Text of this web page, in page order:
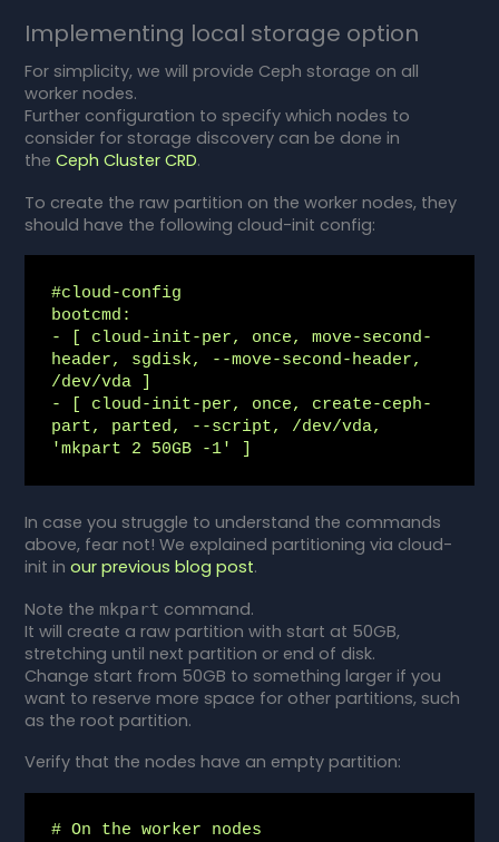
Implementing local storage option
For simplicity, we will provide Ceph storage on all
worker nodes.
Further configuration to specify which nodes to
consider for storage discovery can be done in
theCeph Cluster CRD.
To create the raw partition on the worker nodes, they
should have the following cloud-init config:
#cloud-config
bootcmd:
- [ cloud-init-per, once, move-second-
header, sgdisk, --move-second-header,
/dev/vda ]
- [ cloud-init-per, once, create-ceph-
part, parted, --script, /dev/vda,
'mkpart 2 50GB -1' ]
In case you struggle to understand the commands
above, fear not! We explained partitioning via cloud-
init inour previous blog post.
Note the mkpart command.
It will create a raw partition with start at 50GB,
stretching until next partition or end of disk.
Change start from 50GB to something larger if you
want to reserve more space for other partitions, such
as the root partition.
Verify that the nodes have an empty partition:
# On the worker nodes